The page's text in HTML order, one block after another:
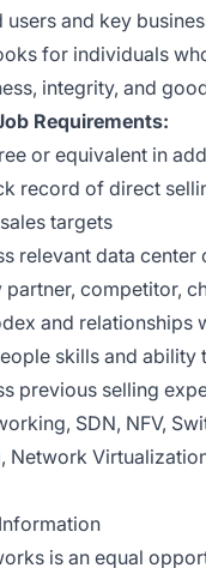
users and key
for individuals
integrity, and
Requirements:
or equivalent in
record of direct
targets
relevant data
competitor,
and relationships
skills and
previous selling
SDN, NFV,
Network
is an equal